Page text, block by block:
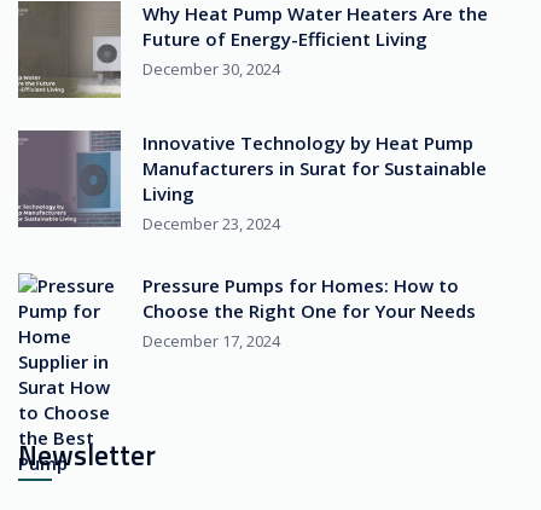
Why Heat Pump Water Heaters Are the
Future of Energy-Efficient Living
December 30, 2024
Innovative Technology by Heat Pump
Manufacturers in Surat for Sustainable
Living
December 23, 2024
Pressure Pumps for Homes: How to
Choose the Right One for Your Needs
December 17, 2024
Newsletter